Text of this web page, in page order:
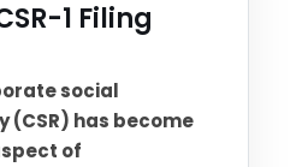
1 Filing
social
(CSR) has become
of